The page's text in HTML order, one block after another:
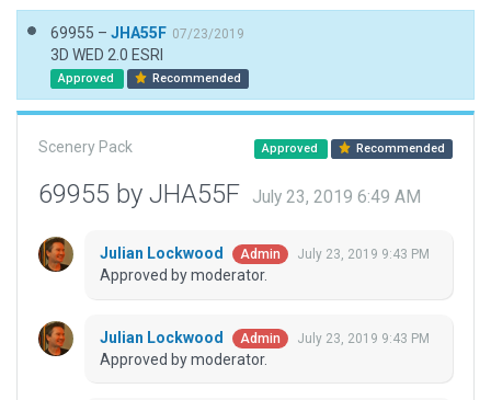
69955 – JHA55F 07/23/2019
3D WED 2.0 ESRI
Approved Recommended
Scenery Pack Approved Recommended
69955 by JHA55F July 23, 2019 6:49 AM
Julian Lockwood Admin July 23, 2019 9:43 PM
Approved by moderator.
Julian Lockwood Admin July 23, 2019 9:43 PM
Approved by moderator.